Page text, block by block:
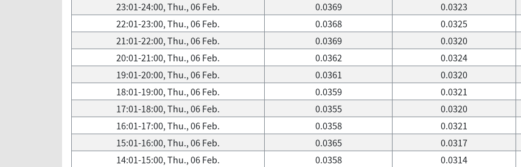
23:01-24:00, Thu., 06 Feb.
0.0369 0.0323
22:01-23:00, Thu., 06 Feb.
0.0368 0.0325
21:01-22:00, Thu., 06 Feb.
0.0369 0.0320
20:01-21:00, Thu., 06 Feb.
0.0362 0.0324
19:01-20:00, Thu., 06 Feb.
0.0361 0.0320
18:01-19:00, Thu., 06 Feb.
0.0359 0.0321
17:01-18:00, Thu., 06 Feb.
0.0355 0.0320
16:01-17:00, Thu., 06 Feb.
0.0358 0.0321
15:01-16:00, Thu., 06 Feb.
0.0365 0.0317
14:01-15:00, Thu., 06 Feb.
0.0358 0.0314